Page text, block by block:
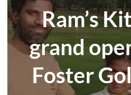
Ram’s
grand
Foster